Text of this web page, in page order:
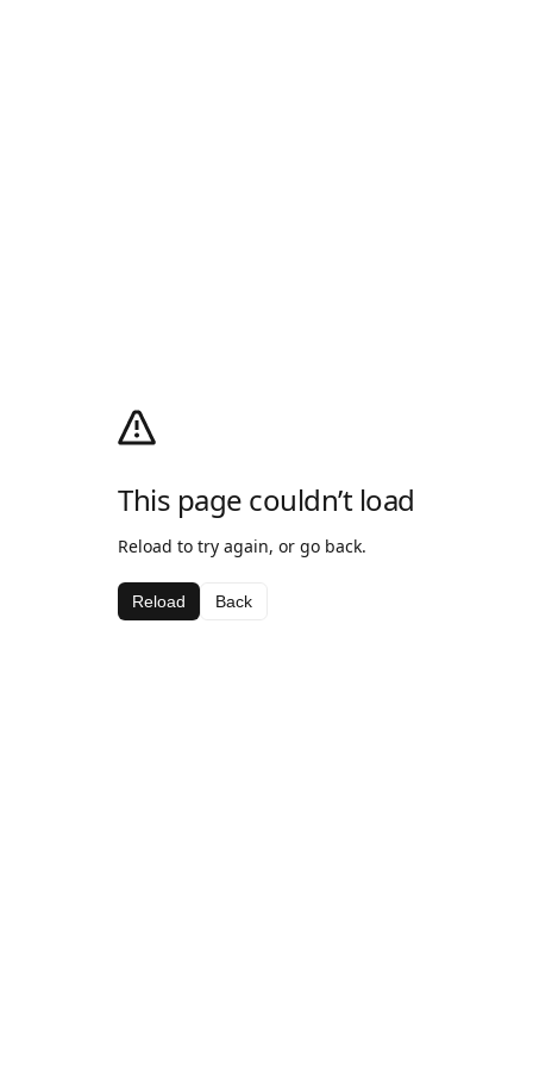
This page couldn’t load
Reload to try again, or go back.
Reload Back